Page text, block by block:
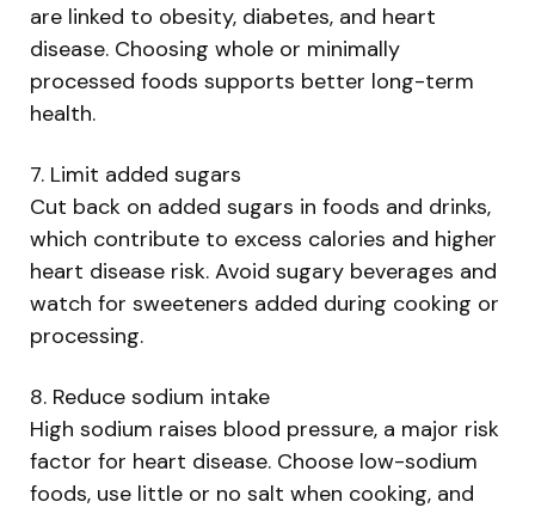
are linked to obesity, diabetes, and heart
disease. Choosing whole or minimally
processed foods supports better long-term
health.
7. Limit added sugars
Cut back on added sugars in foods and drinks,
which contribute to excess calories and higher
heart disease risk. Avoid sugary beverages and
watch for sweeteners added during cooking or
processing.
8. Reduce sodium intake
High sodium raises blood pressure, a major risk
factor for heart disease. Choose low-sodium
foods, use little or no salt when cooking, and